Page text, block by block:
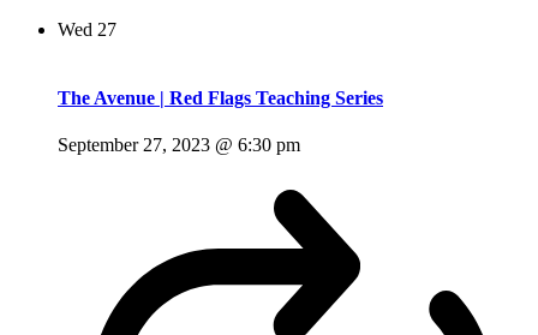
Wed 27
The Avenue | Red Flags Teaching Series
September 27, 2023 @ 6:30 pm